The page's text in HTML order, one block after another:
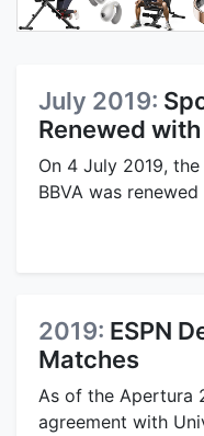
July 2019:
Renewed with
On 4 July 2019,
BBVA was
2019: ESPN
Matches
As of the Apertura
agreement with